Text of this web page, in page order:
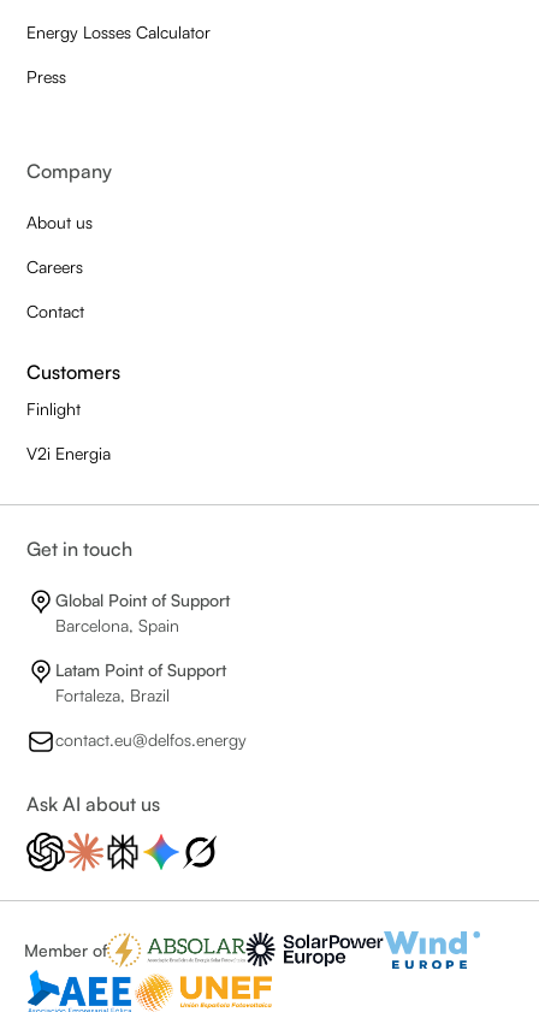
Energy Losses Calculator
Press
Company
About us
Careers
Contact
Customers
Finlight
V2i Energia
Get in touch
Global Point of Support
Barcelona, Spain
Latam Point of Support
Fortaleza, Brazil
contact.eu@delfos.energy
Ask AI about us
Member of